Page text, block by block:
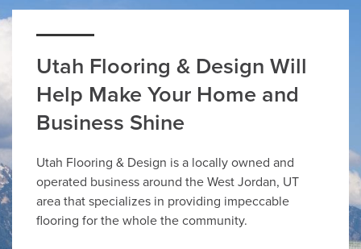
Utah Flooring & Design Will
Help Make Your Home and
Business Shine
Utah Flooring & Design is a locally owned and
operated business around the West Jordan, UT
area that specializes in providing impeccable
flooring for the whole the community.